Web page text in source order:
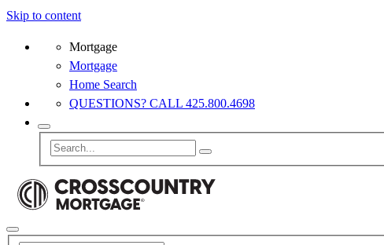
Skip to content
Mortgage
Mortgage
Home Search
QUESTIONS? CALL 425.800.4698